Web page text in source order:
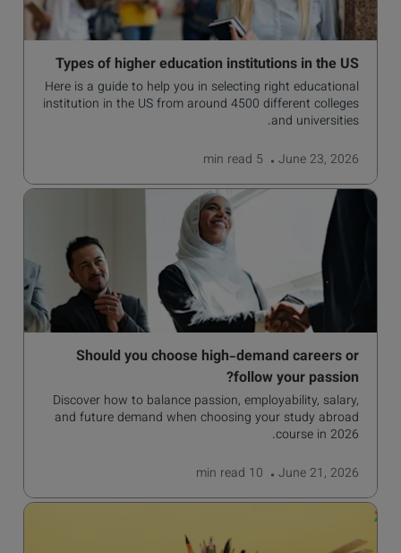
Types of higher education institutions in the US
Here is a guide to help you in selecting right educational
institution in the US from around 4500 different colleges
and universities.
June 23, 2026
5 min
read
Should you choose high-demand careers or
follow your passion?
Discover how to balance passion, employability, salary,
and future demand when choosing your study abroad
course in 2026.
June 21, 2026
10 min
read